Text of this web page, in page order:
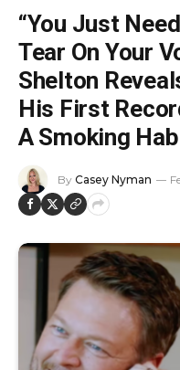
“You Just
Tear On Your
Shelton
His First
A Smoking
By Casey Nyman